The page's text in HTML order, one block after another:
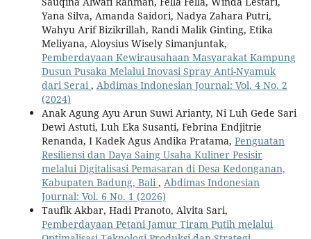
Yana Silva, Amanda Saidori, Nadya Zahara Putri,
Wahyu Arif Bizikrillah, Randi Malik Ginting, Etika
Meliyana, Aloysius Wisely Simanjuntak,
Pemberdayaan Kewirausahaan Masyarakat Kampung
Dusun Pusaka Melalui Inovasi Spray Anti-Nyamuk
dari Serai, Abdimas Indonesian Journal: Vol. 4 No. 2
(2024)
Anak Agung Ayu Arun Suwi Arianty, Ni Luh Gede Sari
Dewi Astuti, Luh Eka Susanti, Febrina Endjitrie
Renanda, I Kadek Agus Andika Pratama, Penguatan
Resiliensi dan Daya Saing Usaha Kuliner Pesisir
melalui Digitalisasi Pemasaran di Desa Kedonganan,
Kabupaten Badung, Bali, Abdimas Indonesian
Journal: Vol. 6 No. 1 (2026)
Taufik Akbar, Hadi Pranoto, Alvita Sari,
Pemberdayaan Petani Jamur Tiram Putih melalui